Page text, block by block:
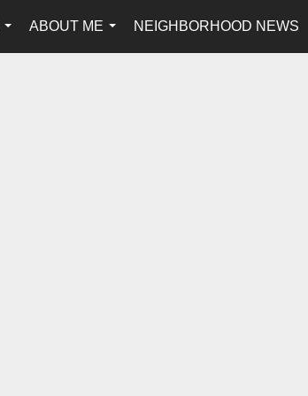
...
ABOUT ME
...
NEIGHBORHOOD NEWS